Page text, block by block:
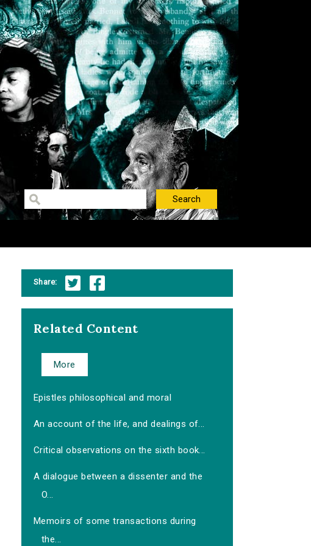
Share:
Related Content
More
Epistles philosophical and moral
An account of the life, and dealings of...
Critical observations on the sixth book...
A dialogue between a dissenter and the
O...
Memoirs of some transactions during
the...